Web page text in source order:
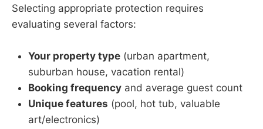
Selecting appropriate protection requires
evaluating several factors:
Your property type (urban apartment,
suburban house, vacation rental)
Booking frequency and average guest count
Unique features (pool, hot tub, valuable
art/electronics)